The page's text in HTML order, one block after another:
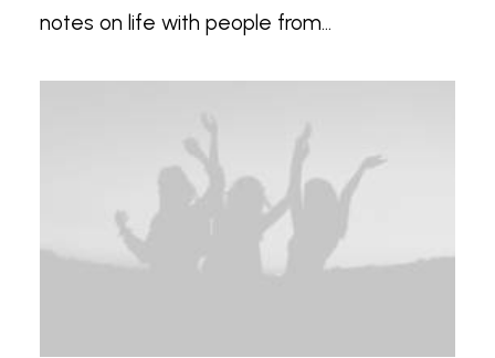
notes on life with people from…